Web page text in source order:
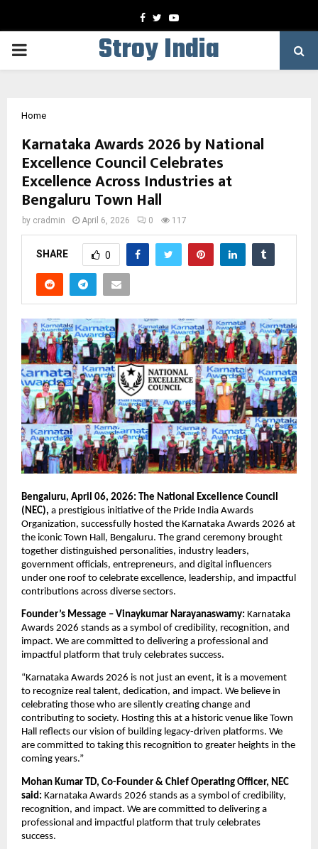
Facebook
TwitterYoutube
PRIMARY
Stroy India
Home
Karnataka Awards 2026 by National
Excellence Council Celebrates
Excellence Across Industries at
Bengaluru Town Hall
by cradmin April 6, 2026 0 117
SHARE 0
Bengaluru, April 06, 2026: The National Excellence Council
(NEC), a prestigious initiative of the Pride India Awards
Organization, successfully hosted the Karnataka Awards 2026 at
the iconic Town Hall, Bengaluru. The grand ceremony brought
together distinguished personalities, industry leaders,
government officials, entrepreneurs, and digital influencers
under one roof to celebrate excellence, leadership, and impactful
contributions across diverse sectors.
Founder’s Message – Vinaykumar Narayanaswamy: Karnataka
Awards 2026 stands as a symbol of credibility, recognition, and
impact. We are committed to delivering a professional and
impactful platform that truly celebrates success.
“Karnataka Awards 2026 is not just an event, it is a movement
to recognize real talent, dedication, and impact. We believe in
celebrating those who are silently creating change and
contributing to society. Hosting this at a historic venue like Town
Hall reflects our vision of building legacy-driven platforms. We
are committed to taking this recognition to greater heights in the
coming years.”
Mohan Kumar TD, Co-Founder & Chief Operating Officer, NEC
said: Karnataka Awards 2026 stands as a symbol of credibility,
recognition, and impact. We are committed to delivering a
professional and impactful platform that truly celebrates
success.